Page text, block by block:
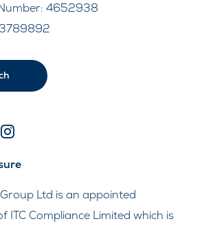
4652938
Ltd is an appointed
ITC Compliance Limited which is